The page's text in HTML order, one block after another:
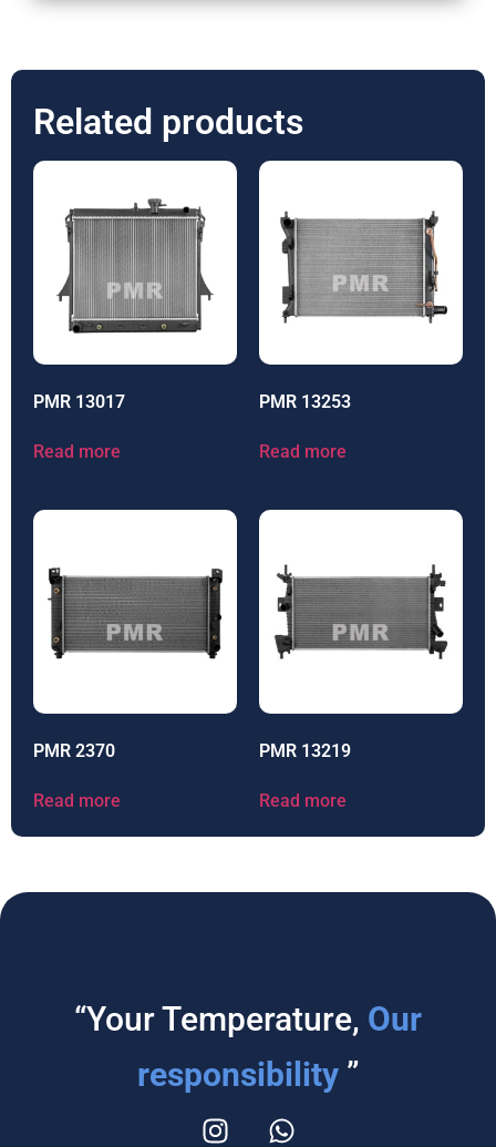
Related products
PMR 13017
Read more
PMR 13253
Read more
PMR 2370
Read more
PMR 13219
Read more
“Your Temperature, Our
responsibility ”